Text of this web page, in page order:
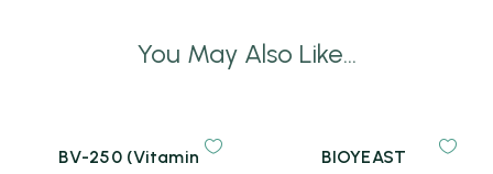
You May Also Like...
BV-250 (Vitamin
BIOYEAST